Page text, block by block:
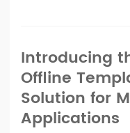
Introducing
Offline
Solution for
Applications